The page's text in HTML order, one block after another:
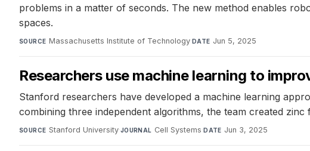
problems in a matter of seconds. The new method enables
spaces.
SOURCE Massachusetts Institute of Technology·DATE Jun 5, 2025
Researchers use machine learning to
Stanford researchers have developed a machine learning
combining three independent algorithms, the team created
SOURCE Stanford University·JOURNAL Cell Systems·DATE Jun 3, 2025